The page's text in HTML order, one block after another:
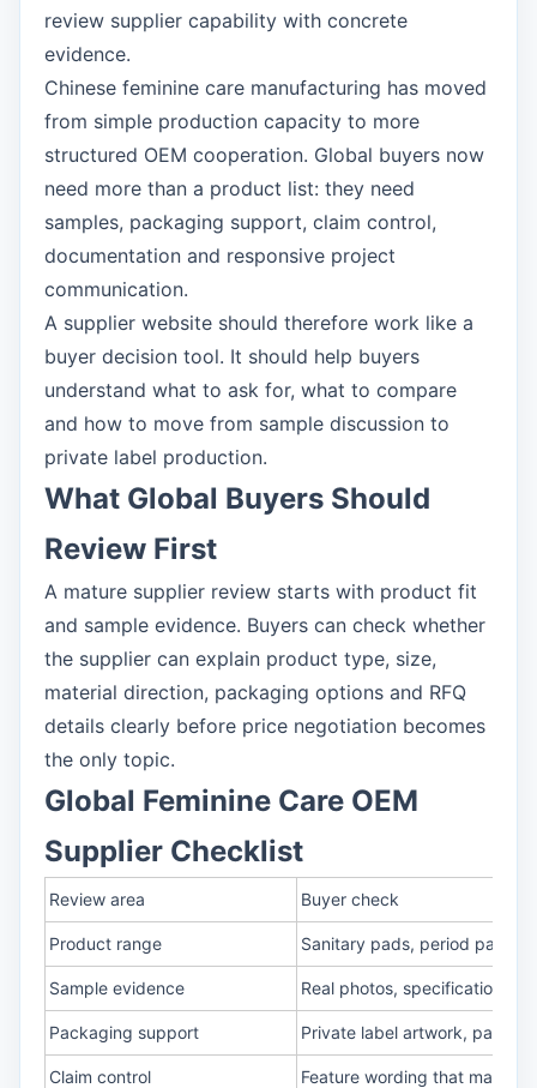
review supplier capability with concrete
evidence.
Chinese feminine care manufacturing has moved
from simple production capacity to more
structured OEM cooperation. Global buyers now
need more than a product list: they need
samples, packaging support, claim control,
documentation and responsive project
communication.
A supplier website should therefore work like a
buyer decision tool. It should help buyers
understand what to ask for, what to compare
and how to move from sample discussion to
private label production.
What Global Buyers Should
Review First
A mature supplier review starts with product fit
and sample evidence. Buyers can check whether
the supplier can explain product type, size,
material direction, packaging options and RFQ
details clearly before price negotiation becomes
the only topic.
Global Feminine Care OEM
Supplier Checklist
Review area Buyer check
Product range Sanitary pads, period pants,
Sample evidence Real photos, specification
Packaging support Private label artwork, pack
Claim control Feature wording that